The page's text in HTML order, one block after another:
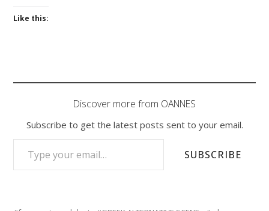
Like this:
Discover more from OANNES
Subscribe to get the latest posts sent to your email.
TYPE YOUR EMAIL…
SUBSCRIBE